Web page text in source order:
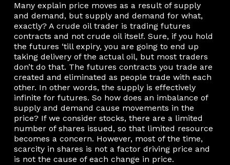
Many explain price moves as a result of supply
and demand, but supply and demand for what,
exactly? A crude oil trader is trading futures
contracts and not crude oil itself. Sure, if you hold
the futures ‘till expiry, you are going to end up
taking delivery of the actual oil, but most traders
don’t do that. The futures contracts you trade are
created and eliminated as people trade with each
other. In other words, the supply is effectively
infinite for futures. So how does an imbalance of
supply and demand cause movements in the
price? If we consider stocks, there are a limited
number of shares issued, so that limited resource
becomes a concern. However, most of the time,
scarcity in shares is not a factor driving price and
is not the cause of each change in price.